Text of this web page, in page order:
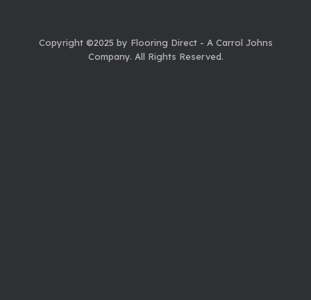
Copyright ©2025 by Flooring Direct - A Carrol Johns
Company. All Rights Reserved.